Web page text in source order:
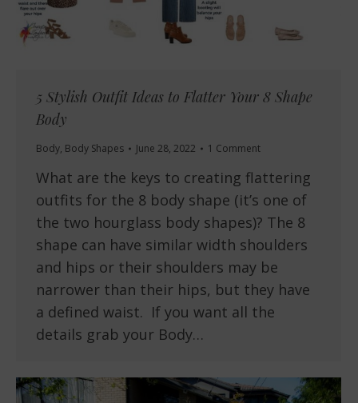
5 Stylish Outfit Ideas to Flatter Your 8 Shape
Body
Body, Body Shapes June 28, 2022 1 Comment
What are the keys to creating flattering
outfits for the 8 body shape (it’s one of
the two hourglass body shapes)? The 8
shape can have similar width shoulders
and hips or their shoulders may be
narrower than their hips, but they have
a defined waist. If you want all the
details grab your Body…